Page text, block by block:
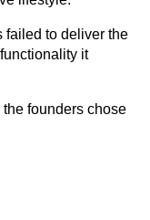
failed to deliver the
it
founders chose